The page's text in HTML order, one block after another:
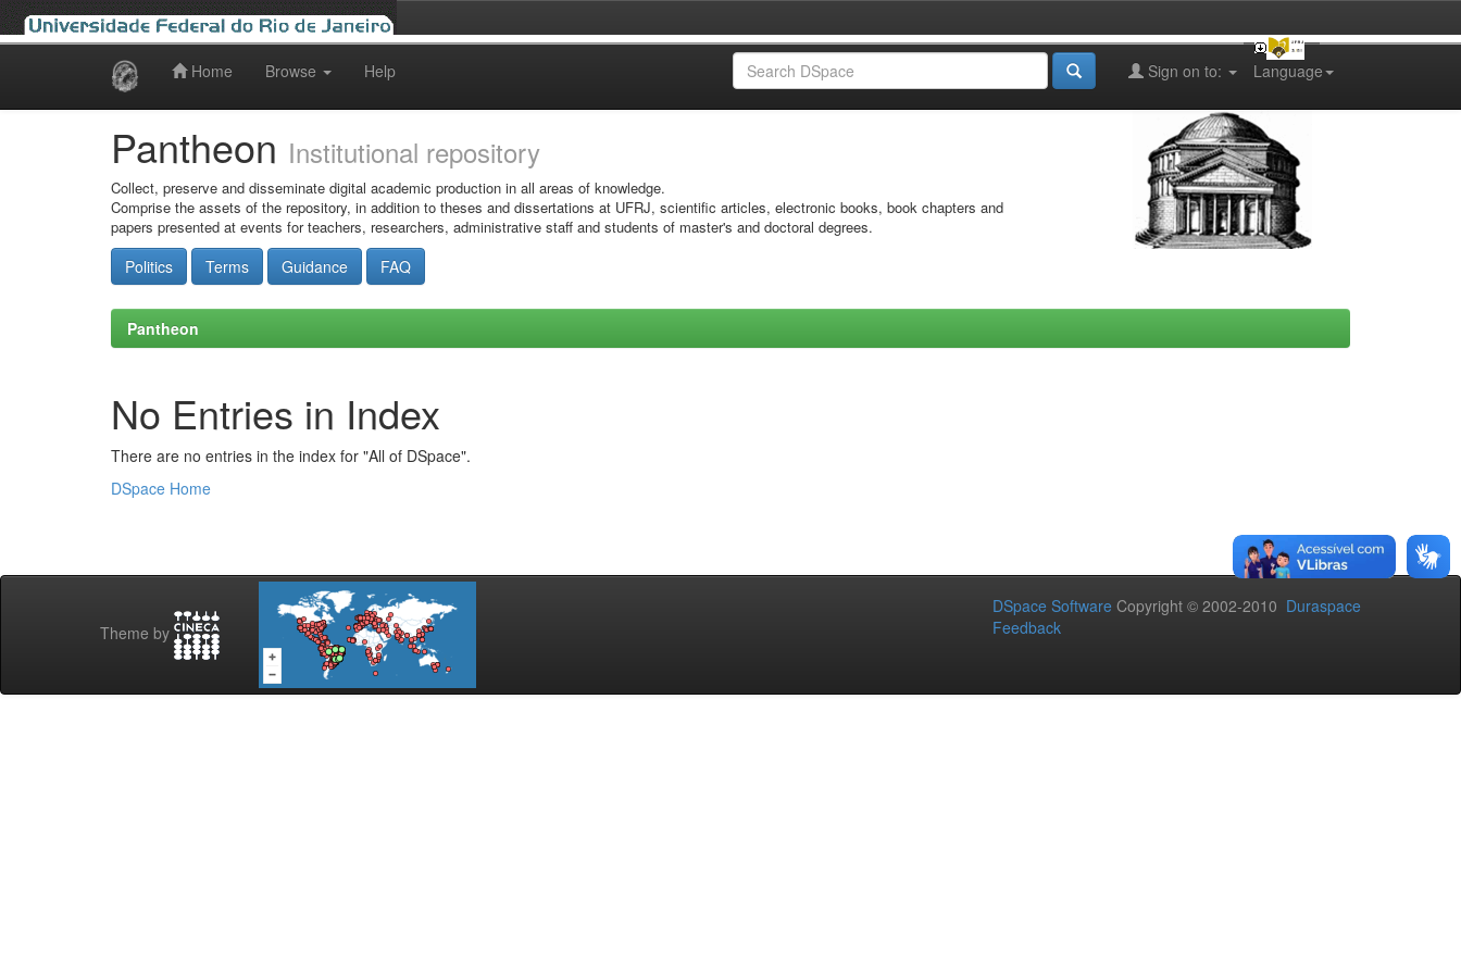
Home Browse Help Language
Sign on to:
Pantheon Institutional repository
Collect, preserve and disseminate digital academic production in all areas of knowledge.
Comprise the assets of the repository, in addition to theses and dissertations at UFRJ, scientific articles, electronic books, book chapters and
papers presented at events for teachers, researchers, administrative staff and students of master's and doctoral degrees.
Politics Terms Guidance FAQ
Pantheon
No Entries in Index
There are no entries in the index for "All of DSpace".
DSpace Home
Theme by
DSpace Software Copyright © 2002-2010 Duraspace
Feedback